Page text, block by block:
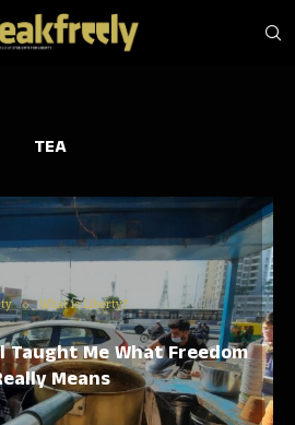
TEA
What is Liberty?
Taught Me What Freedom
Means